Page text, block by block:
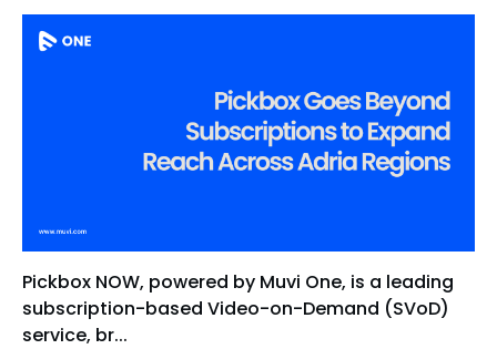
Pickbox NOW, powered by Muvi One, is a leading
subscription-based Video-on-Demand (SVoD)
service, br...